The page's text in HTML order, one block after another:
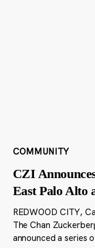
COMMUNITY
CZI
East Palo Alto
REDWOOD CITY,
The Chan
announced a series